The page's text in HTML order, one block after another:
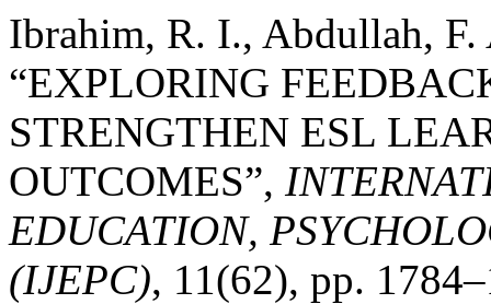
Ibrahim, R. I., Abdullah,
“EXPLORING
STRENGTHEN ESL
OUTCOMES”,
EDUCATION,
(IJEPC), 11(62), pp.